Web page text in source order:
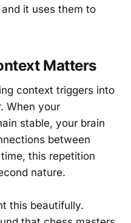
it uses them to
Matters
context triggers into
When your
stable, your brain
between
this repetition
nature.
this beautifully.